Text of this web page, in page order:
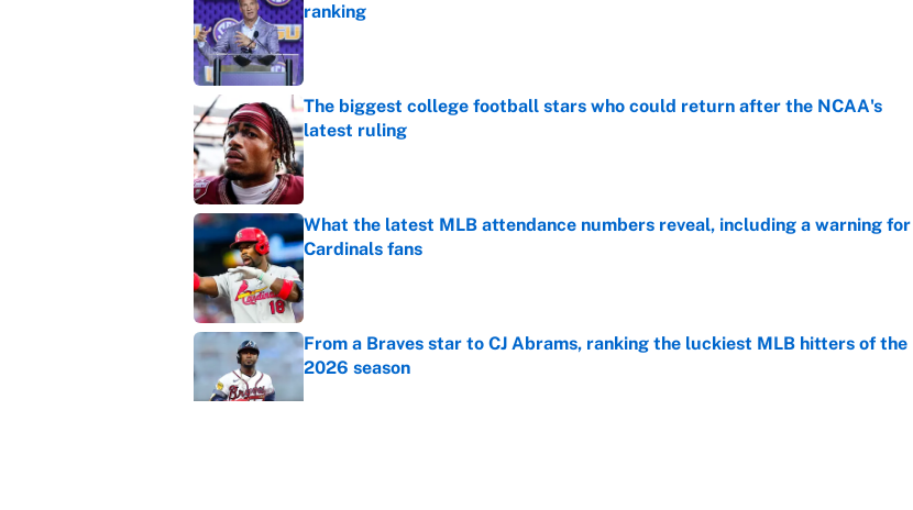
ranking
Published by on Invalid Date
The biggest college football stars who could return after the NCAA's
latest ruling
Published by on Invalid Date
What the latest MLB attendance numbers reveal, including a warning for
Cardinals fans
Published by on Invalid Date
From a Braves star to CJ Abrams, ranking the luckiest MLB hitters of the
2026 season